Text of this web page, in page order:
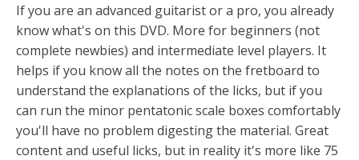
If you are an advanced guitarist or a pro, you already
know what's on this DVD. More for beginners (not
complete newbies) and intermediate level players. It
helps if you know all the notes on the fretboard to
understand the explanations of the licks, but if you
can run the minor pentatonic scale boxes comfortably
you'll have no problem digesting the material. Great
content and useful licks, but in reality it's more like 75